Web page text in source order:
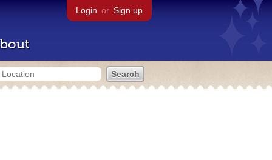
Login or Sign up